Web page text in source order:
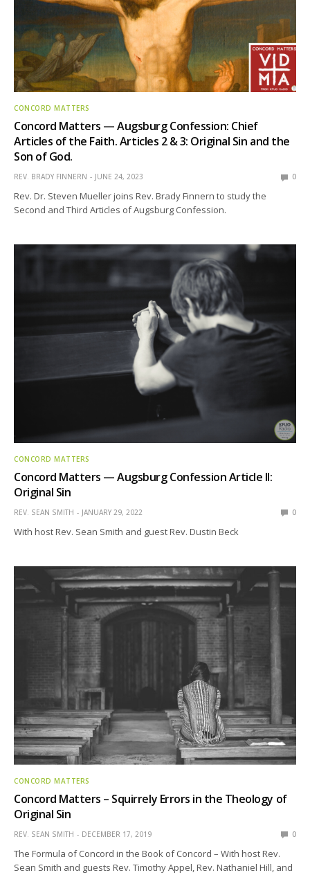
CONCORD MATTERS
Concord Matters — Augsburg Confession: Chief
Articles of the Faith. Articles 2 & 3: Original Sin and the
Son of God.
REV. BRADY FINNERN JUNE 24, 2023 0
Rev. Dr. Steven Mueller joins Rev. Brady Finnern to study the
Second and Third Articles of Augsburg Confession.
CONCORD MATTERS
Concord Matters — Augsburg Confession Article II:
Original Sin
REV. SEAN SMITH JANUARY 29, 2022 0
With host Rev. Sean Smith and guest Rev. Dustin Beck
CONCORD MATTERS
Concord Matters – Squirrely Errors in the Theology of
Original Sin
REV. SEAN SMITH DECEMBER 17, 2019 0
The Formula of Concord in the Book of Concord – With host Rev.
Sean Smith and guests Rev. Timothy Appel, Rev. Nathaniel Hill, and